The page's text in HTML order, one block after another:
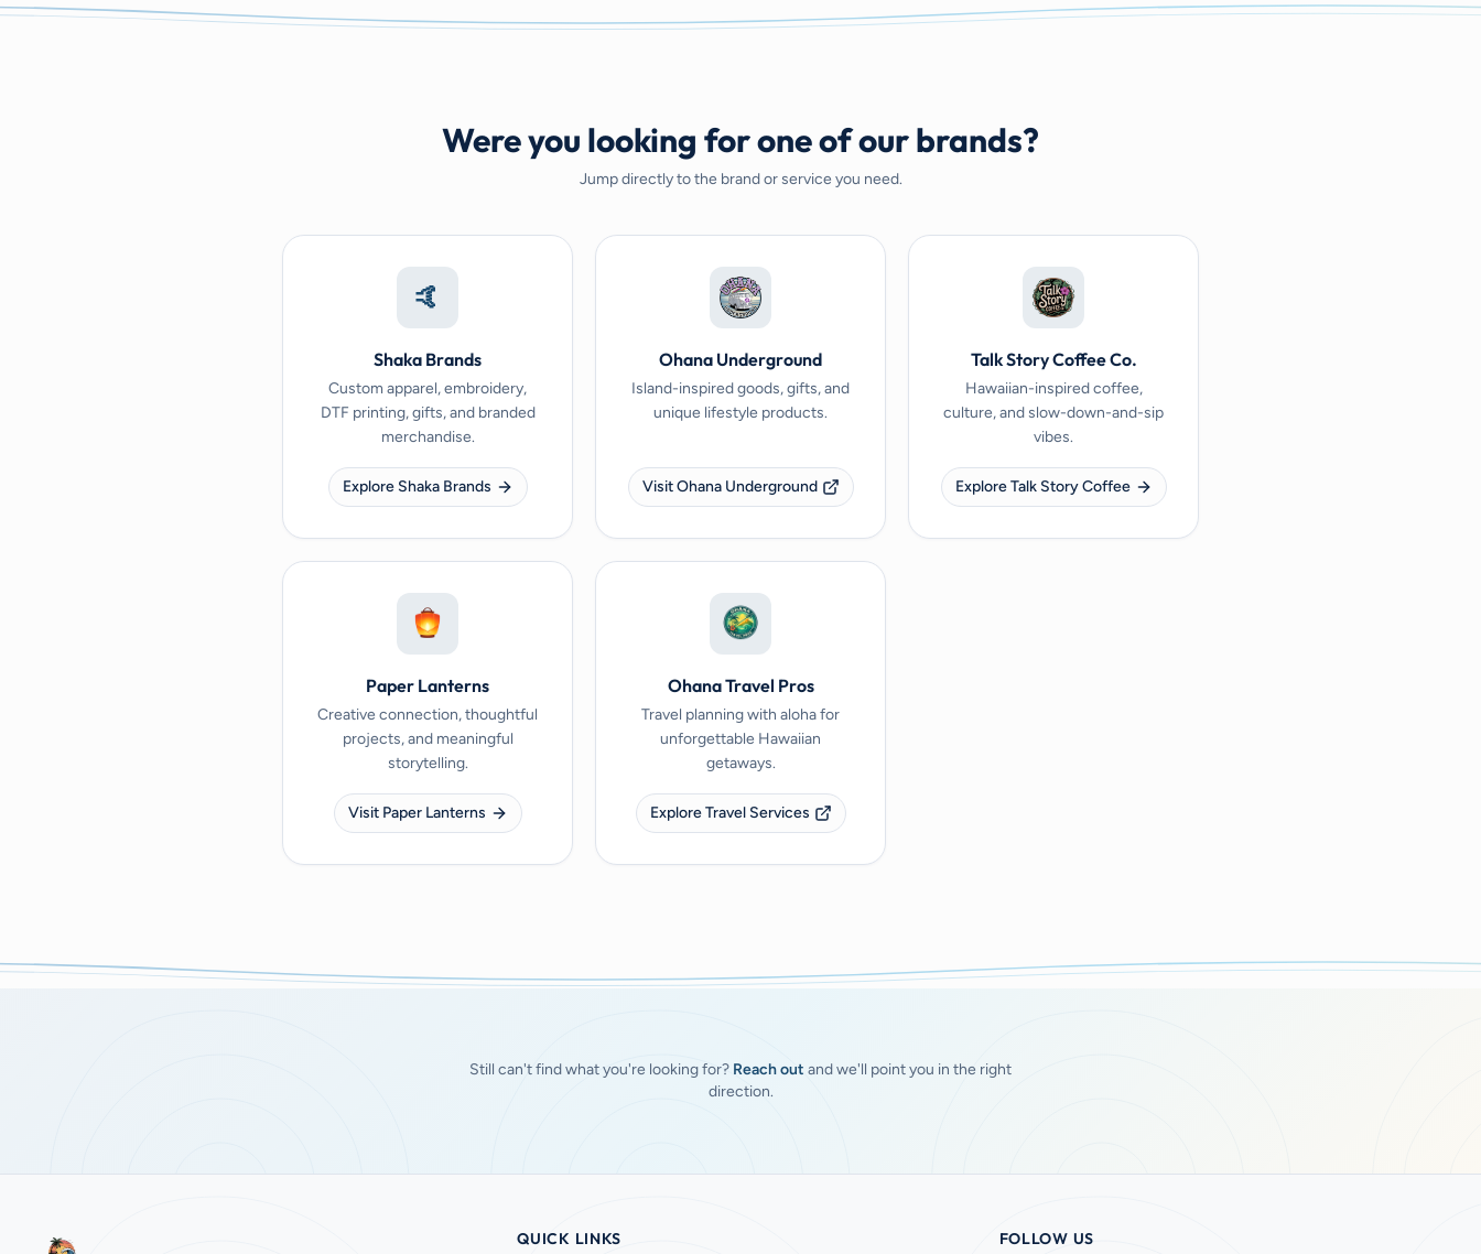
Were you looking for one of our brands?
Jump directly to the brand or service you need.
🤙
Shaka Brands
Custom apparel, embroidery,
DTF printing, gifts, and branded
merchandise.
Explore Shaka Brands
Ohana Underground
Island-inspired goods, gifts, and
unique lifestyle products.
Visit Ohana Underground
Talk Story Coffee Co.
Hawaiian-inspired coffee,
culture, and slow-down-and-sip
vibes.
Explore Talk Story Coffee
Paper Lanterns
Creative connection, thoughtful
projects, and meaningful
storytelling.
Visit Paper Lanterns
Ohana Travel Pros
Travel planning with aloha for
unforgettable Hawaiian
getaways.
Explore Travel Services
Still can't find what you're looking for? Reach out and we'll point you in the right
direction.
QUICK LINKS FOLLOW US